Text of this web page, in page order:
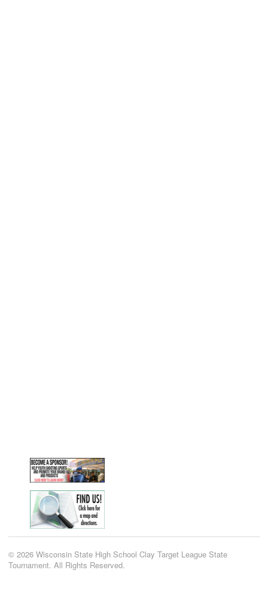
© 2026 Wisconsin State High School Clay Target League State
Tournament. All Rights Reserved.